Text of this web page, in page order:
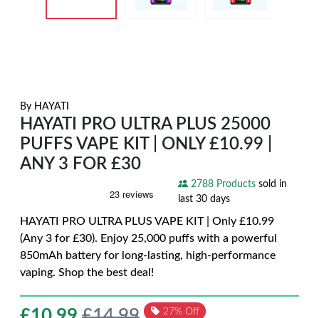
By HAYATI
HAYATI PRO ULTRA PLUS 25000
PUFFS VAPE KIT | ONLY £10.99 |
ANY 3 FOR £30
2788 Productssold in
last 30 days
HAYATI PRO ULTRA PLUS VAPE KIT | Only £10.99
(Any 3 for £30). Enjoy 25,000 puffs with a powerful
850mAh battery for long-lasting, high-performance
vaping. Shop the best deal!
27% Off